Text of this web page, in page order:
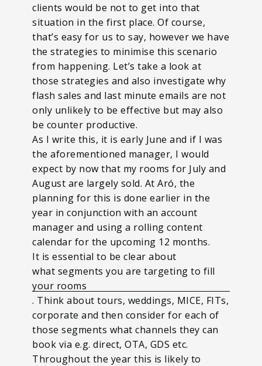
clients would be not to get into that
situation in the first place. Of course,
that’s easy for us to say, however we have
the strategies to minimise this scenario
from happening. Let’s take a look at
those strategies and also investigate why
flash sales and last minute emails are not
only unlikely to be effective but may also
be counter productive.
As I write this, it is early June and if I was
the aforementioned manager, I would
expect by now that my rooms for July and
August are largely sold. At Aró, the
planning for this is done earlier in the
year in conjunction with an account
manager and using a rolling content
calendar for the upcoming 12 months.
It is essential to be clear about
what segments you are targeting to fill
your rooms
. Think about tours, weddings, MICE, FITs,
corporate and then consider for each of
those segments what channels they can
book via e.g. direct, OTA, GDS etc.
Throughout the year this is likely to